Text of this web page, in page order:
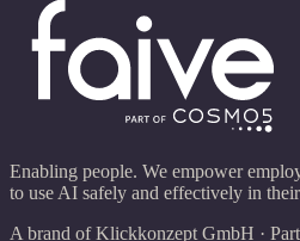
Enabling people. We empower
to use AI safely and effectively in
A brand of Klickkonzept GmbH ·